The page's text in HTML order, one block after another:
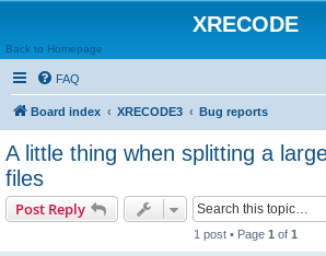
XRECODE
Back to Homepage
FAQ
Board index XRECODE3 Bug reports
A little thing when splitting a
files
Post Reply
1 post • Page 1 of 1